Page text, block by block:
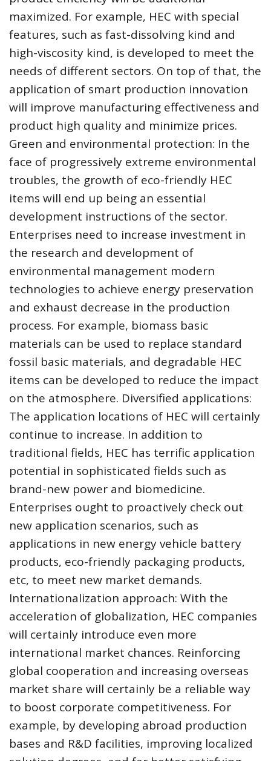
maximized. For example, HEC with special
features, such as fast-dissolving kind and
high-viscosity kind, is developed to meet the
needs of different sectors. On top of that, the
application of smart production innovation
will improve manufacturing effectiveness and
product high quality and minimize prices.
Green and environmental protection: In the
face of progressively extreme environmental
troubles, the growth of eco-friendly HEC
items will end up being an essential
development instructions of the sector.
Enterprises need to increase investment in
the research and development of
environmental management modern
technologies to achieve energy preservation
and exhaust decrease in the production
process. For example, biomass basic
materials can be used to replace standard
fossil basic materials, and degradable HEC
items can be developed to reduce the impact
on the atmosphere. Diversified applications:
The application locations of HEC will certainly
continue to increase. In addition to
traditional fields, HEC has terrific application
potential in sophisticated fields such as
brand-new power and biomedicine.
Enterprises ought to proactively check out
new application scenarios, such as
applications in new energy vehicle battery
products, eco-friendly packaging products,
etc, to meet new market demands.
Internationalization approach: With the
acceleration of globalization, HEC companies
will certainly introduce even more
international market chances. Reinforcing
global cooperation and increasing overseas
market share will certainly be a reliable way
to boost corporate competitiveness. For
example, by developing abroad production
bases and R&D facilities, improving localized